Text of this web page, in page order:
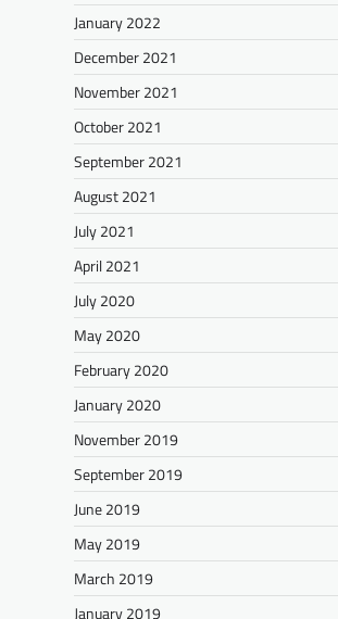
January 2022
December 2021
November 2021
October 2021
September 2021
August 2021
July 2021
April 2021
July 2020
May 2020
February 2020
January 2020
November 2019
September 2019
June 2019
May 2019
March 2019
January 2019